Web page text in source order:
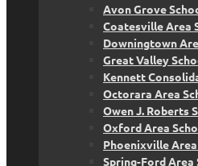
Avon Grove
Coatesville Area
Downingtown
Great Valley
Kennett
Octorara Area
Owen J. Roberts
Oxford Area
Phoenixville
Spring-Ford